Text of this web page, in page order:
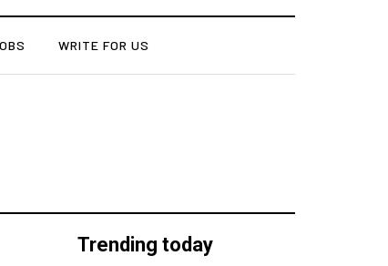
WRITE FOR US
Trending today